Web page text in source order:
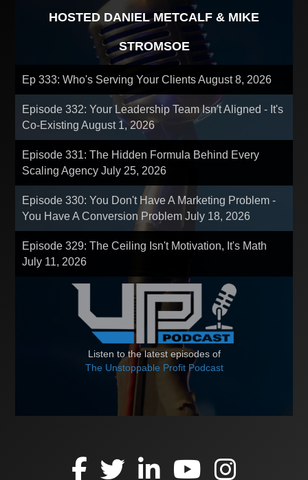
HOSTED DANIEL METCALF & MIKE
STROMSOE
Ep 333: Who's Serving Your ClientsAugust 8, 2026
Episode 332: Your Leadership Team Isn't Aligned - It's
Co-ExistingAugust 1, 2026
Episode 331: The Hidden Formula Behind Every
Scaling AgencyJuly 25, 2026
Episode 330: You Don't Have A Marketing Problem -
You Have A Conversion ProblemJuly 18, 2026
Episode 329: The Ceiling Isn't Motivation, It's Math
July 11, 2026
Listen to the latest episodes of
The Unstoppable Profit Podcast